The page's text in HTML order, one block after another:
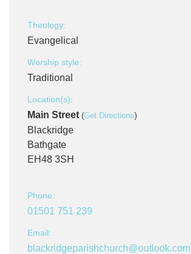
Theology:
Evangelical
Worship style:
Traditional
Location(s):
Main Street (Get Directions)
Blackridge
Bathgate
EH48 3SH
Phone:
01501 751 239
Email:
blackridgeparishchurch@outlook.com